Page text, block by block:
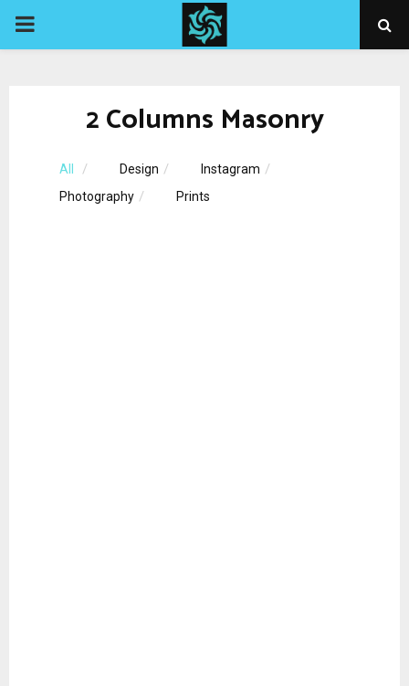
PRIMARY
2 Columns Masonry
All Design
Instagram
Photography
Prints